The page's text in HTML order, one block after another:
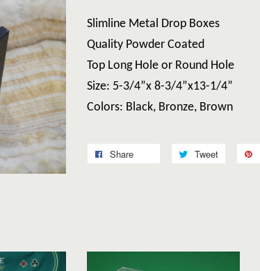
Slimline Metal Drop Boxes
Quality Powder Coated
Top Long Hole or Round Hole
Size: 5-3/4”x 8-3/4”x13-1/4”
Colors: Black, Bronze, Brown
Share Tweet